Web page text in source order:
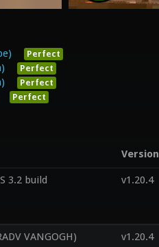
Perfect
Perfect
Perfect
Perfect
Version
3.2 build
v1.20.4
VANGOGH) v1.20.4